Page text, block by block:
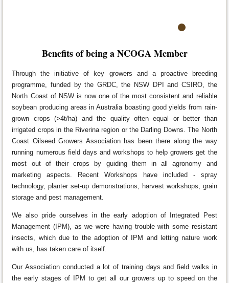
Benefits of being a NCOGA Member
Through the initiative of key growers and a proactive breeding
programme, funded by the GRDC, the NSW DPI and CSIRO, the
North Coast of NSW is now one of the most consistent and reliable
soybean producing areas in Australia boasting good yields from rain-
grown crops (>4t/ha) and the quality often equal or better than
irrigated crops in the Riverina region or the Darling Downs. The North
Coast Oilseed Growers Association has been there along the way
running numerous field days and workshops to help growers get the
most out of their crops by guiding them in all agronomy and
marketing aspects. Recent Workshops have included - spray
technology, planter set-up demonstrations, harvest workshops, grain
storage and pest management.
We also pride ourselves in the early adoption of Integrated Pest
Management (IPM), as we were having trouble with some resistant
insects, which due to the adoption of IPM and letting nature work
with us, has taken care of itself.
Our Association conducted a lot of training days and field walks in
the early stages of IPM to get all our growers up to speed on the